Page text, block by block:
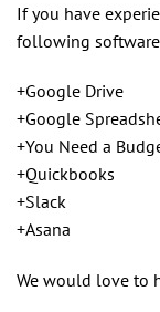
If you have
following
+Google Drive
+Google
+You Need a
+Quickbooks
+Slack
+Asana
We would love to